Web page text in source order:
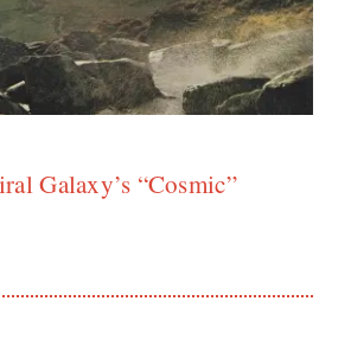
Galaxy’s “Cosmic”